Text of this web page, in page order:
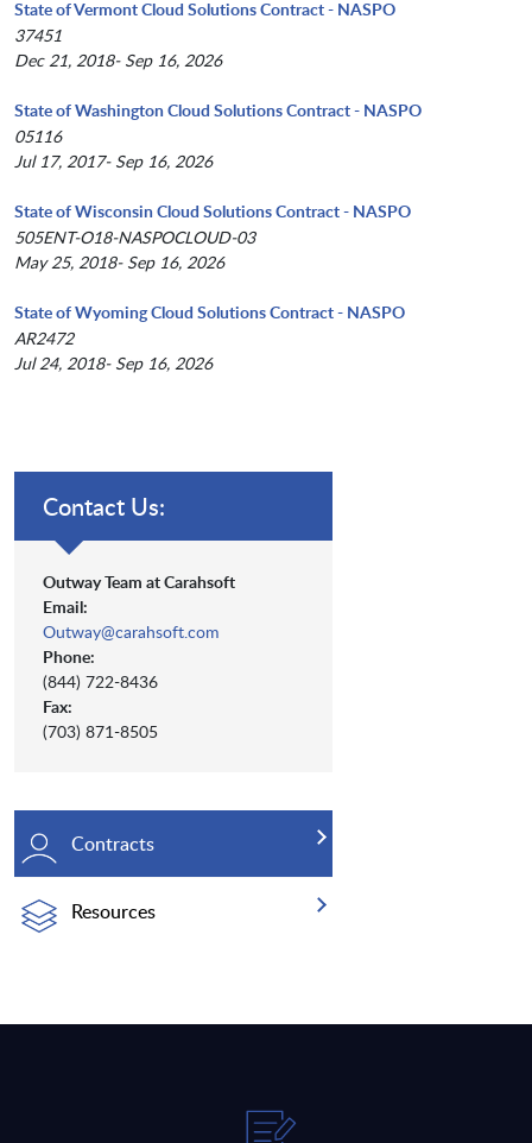
State of Vermont Cloud Solutions Contract - NASPO
37451
Dec 21, 2018- Sep 16, 2026
State of Washington Cloud Solutions Contract - NASPO
05116
Jul 17, 2017- Sep 16, 2026
State of Wisconsin Cloud Solutions Contract - NASPO
505ENT-O18-NASPOCLOUD-03
May 25, 2018- Sep 16, 2026
State of Wyoming Cloud Solutions Contract - NASPO
AR2472
Jul 24, 2018- Sep 16, 2026
Contact Us:
Outway Team at Carahsoft
Email:
Outway@carahsoft.com
Phone:
(844) 722-8436
Fax:
(703) 871-8505
Contracts
Resources